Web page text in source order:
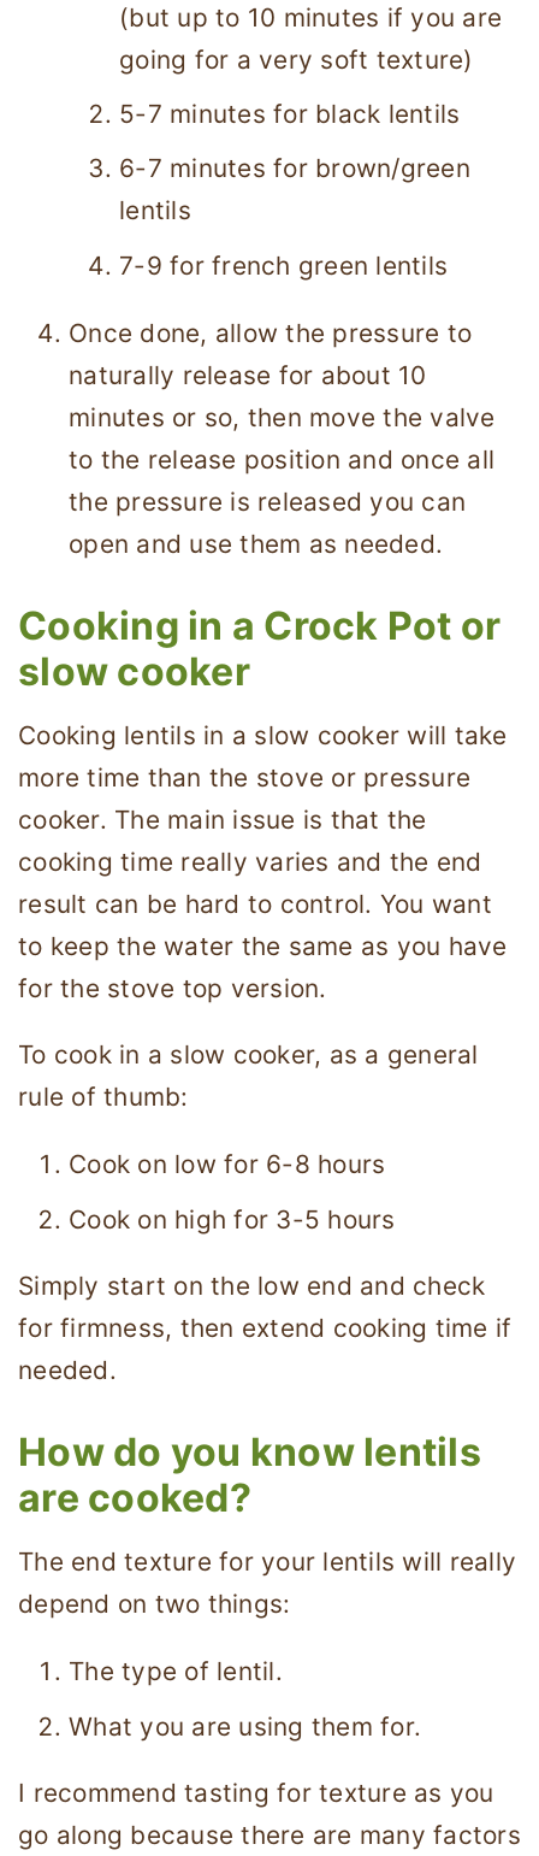
(but up to 10 minutes if you are
going for a very soft texture)
5-7 minutes for black lentils
6-7 minutes for brown/green
lentils
7-9 for french green lentils
Once done, allow the pressure to
naturally release for about 10
minutes or so, then move the valve
to the release position and once all
the pressure is released you can
open and use them as needed.
Cooking in a Crock Pot or
slow cooker
Cooking lentils in a slow cooker will take
more time than the stove or pressure
cooker. The main issue is that the
cooking time really varies and the end
result can be hard to control. You want
to keep the water the same as you have
for the stove top version.
To cook in a slow cooker, as a general
rule of thumb:
Cook on low for 6-8 hours
Cook on high for 3-5 hours
Simply start on the low end and check
for firmness, then extend cooking time if
needed.
How do you know lentils
are cooked?
The end texture for your lentils will really
depend on two things:
The type of lentil.
What you are using them for.
I recommend tasting for texture as you
go along because there are many factors